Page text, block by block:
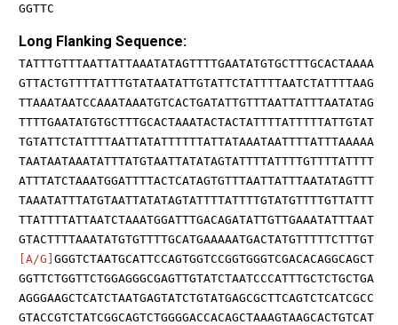
GGTTC
Long Flanking Sequence:
TATTTGTTTAATTATTAAATATAGTTTTGAATATGTGCTTTGCACTAAAA
GTTACTGTTTTATTTGTATAATATTGTATTCTATTTTAATCTATTTTAAG
TTAAATAATCCAAATAAATGTCACTGATATTGTTTAATTATTTAATATAG
TTTTGAATATGTGCTTTGCACTAAATACTACTATTTTATTTTTATTGTAT
TGTATTCTATTTTAATTATATTTTTTATTATAAATAATTTTATTTAAAAA
TAATAATAAATATTTATGTAATTATATAGTATTTTATTTTGTTTTATTTT
ATTTATCTAAATGGATTTTACTCATAGTGTTTAATTATTTAATATAGTTT
TAAATATTTATGTAATTATATAGTATTTTATTTTGTATGTTTTGTTATTT
TTATTTTATTAATCTAAATGGATTTGACAGATATTGTTGAAATATTTAAT
GTACTTTTAAATATGTGTTTTGCATGAAAAATGACTATGTTTTTCTTTGT
[A/G] GGGTCTAATGCATTCCAGTGGTCCGGTGGGTCGACACAGGCAGCT
GGTTCTGGTTCTGGAGGGCGAGTTGTATCTAATCCCATTTGCTCTGCTGA
AGGGAAGCTCATCTAATGAGTATCTGTATGAGCGCTTCAGTCTCATCGCC
GTACCGTCTATCGGCAGTCTGGGGACCACAGCTAAAGTAAGCACTGTCAT